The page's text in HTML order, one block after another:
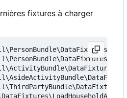
fixtures à charger